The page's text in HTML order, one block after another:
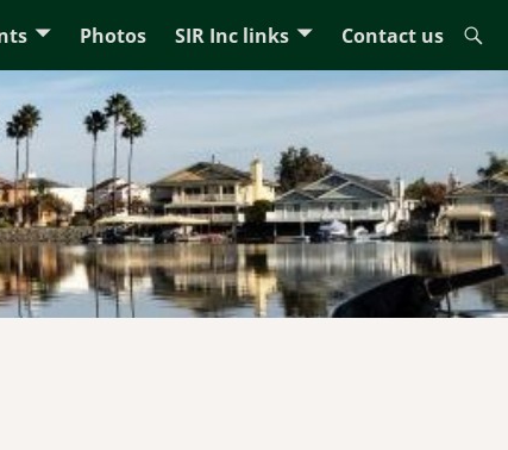
Photos SIR Inc links Contact us